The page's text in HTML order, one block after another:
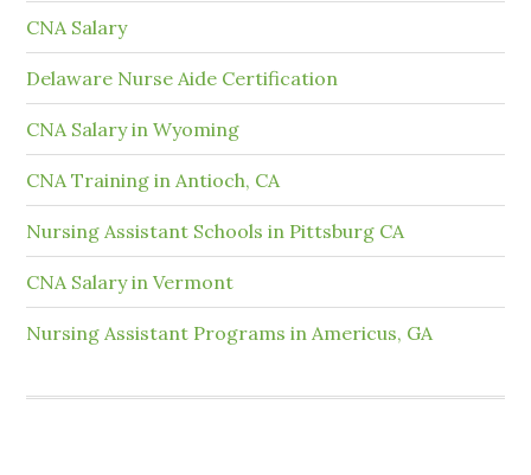
CNA Salary
Delaware Nurse Aide Certification
CNA Salary in Wyoming
CNA Training in Antioch, CA
Nursing Assistant Schools in Pittsburg CA
CNA Salary in Vermont
Nursing Assistant Programs in Americus, GA